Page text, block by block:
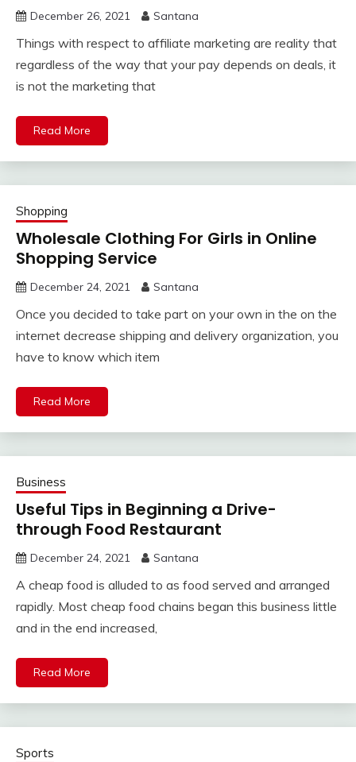
December 26, 2021 Santana
Things with respect to affiliate marketing are reality that
regardless of the way that your pay depends on deals, it
is not the marketing that
Read More
Shopping
Wholesale Clothing For Girls in Online
Shopping Service
December 24, 2021 Santana
Once you decided to take part on your own in the on the
internet decrease shipping and delivery organization, you
have to know which item
Read More
Business
Useful Tips in Beginning a Drive-
through Food Restaurant
December 24, 2021 Santana
A cheap food is alluded to as food served and arranged
rapidly. Most cheap food chains began this business little
and in the end increased,
Read More
Sports